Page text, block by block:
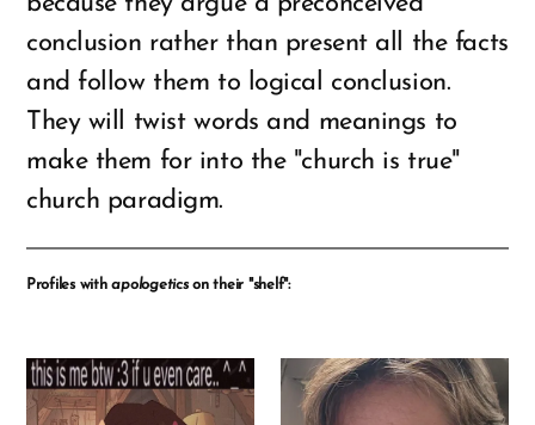
conclusion rather than present all the facts
and follow them to logical conclusion.
They will twist words and meanings to
make them for into the "church is true"
church paradigm.
Profiles withapologeticson their "shelf":